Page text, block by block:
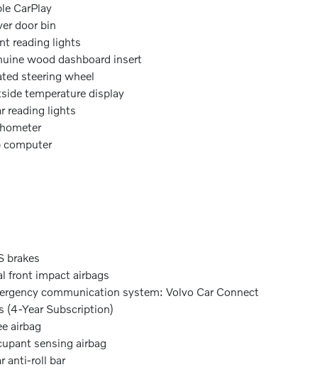
CarPlay
door bin
reading lights
wood dashboard insert
steering wheel
temperature display
reading lights
computer
brakes
front impact airbags
communication system: Volvo Car Connect
(4-Year Subscription)
airbag
sensing airbag
anti-roll bar